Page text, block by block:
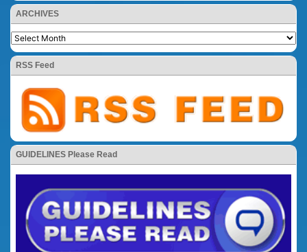
ARCHIVES
RSS Feed
GUIDELINES Please Read